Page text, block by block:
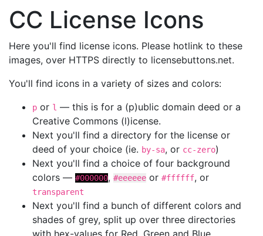
CC License Icons
Here you'll find license icons. Please hotlink to these
images, over HTTPS directly to licensebuttons.net.
You'll find icons in a variety of sizes and colors:
p or l — this is for a (p)ublic domain deed or a
Creative Commons (l)icense.
Next you'll find a directory for the license or
deed of your choice (ie. by-sa, or cc-zero)
Next you'll find a choice of four background
colors — #000000, #eeeeee or #ffffff, or
transparent
Next you'll find a bunch of different colors and
shades of grey, split up over three directories